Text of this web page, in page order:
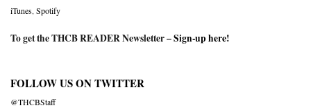
iTunes Spotify
To get the THCB READER Newsletter –Sign-up here!
FOLLOW US ON TWITTER
@THCBStaff